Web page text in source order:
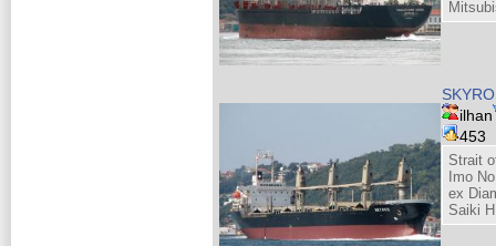
ilhan
453
Strait
Imo
ex
Saiki